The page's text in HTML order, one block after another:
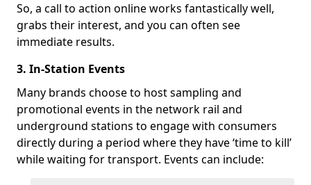
So, a call to action online works fantastically well,
grabs their interest, and you can often see
immediate results.
3. In-Station Events
Many brands choose to host sampling and
promotional events in the network rail and
underground stations to engage with consumers
directly during a period where they have ‘time to kill’
while waiting for transport. Events can include: